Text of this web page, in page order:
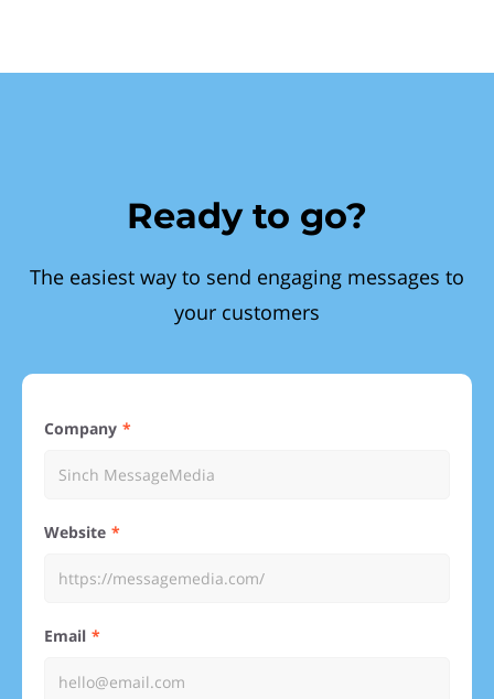
Ready to go?
The easiest way to send engaging messages to
your customers
Company
Website
Email